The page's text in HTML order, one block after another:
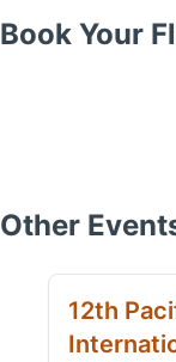
Book Your
Other
12th